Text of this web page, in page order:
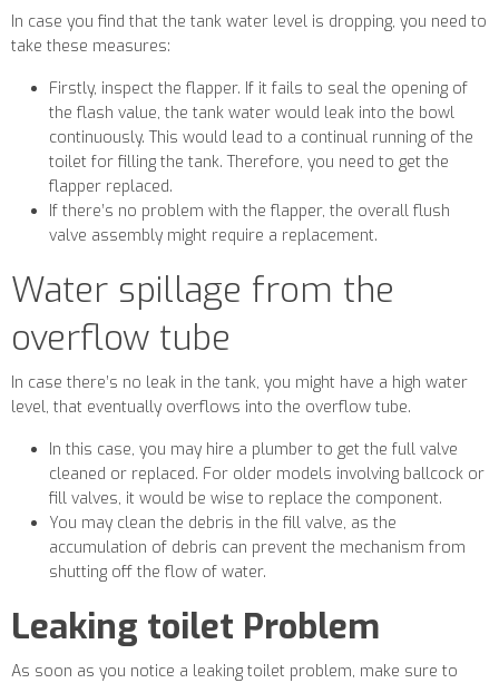
In case you find that the tank water level is dropping, you need to
take these measures:
Firstly, inspect the flapper. If it fails to seal the opening of
the flash value, the tank water would leak into the bowl
continuously. This would lead to a continual running of the
toilet for filling the tank. Therefore, you need to get the
flapper replaced.
If there’s no problem with the flapper, the overall flush
valve assembly might require a replacement.
Water spillage from the
overflow tube
In case there’s no leak in the tank, you might have a high water
level, that eventually overflows into the overflow tube.
In this case, you may hire a plumber to get the full valve
cleaned or replaced. For older models involving ballcock or
fill valves, it would be wise to replace the component.
You may clean the debris in the fill valve, as the
accumulation of debris can prevent the mechanism from
shutting off the flow of water.
Leaking toilet Problem
As soon as you notice a leaking toilet problem, make sure to